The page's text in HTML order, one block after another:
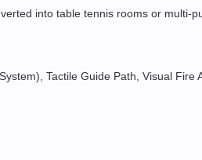
into table tennis rooms or multi-
Tactile Guide Path, Visual